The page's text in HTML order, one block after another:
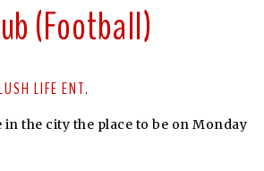
(Football)
LIFE ENT.
the city the place to be on Monday